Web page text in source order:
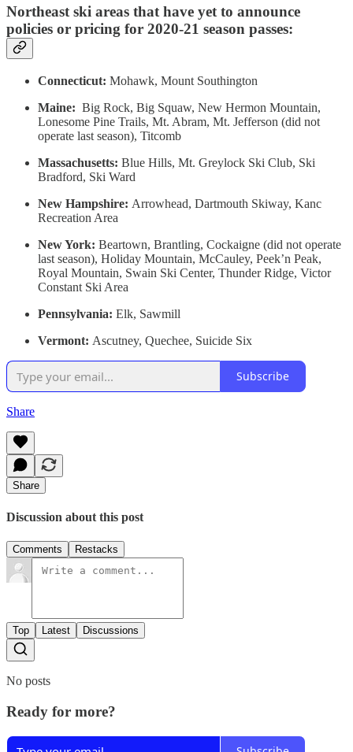
Northeast ski areas that have yet to announce
policies or pricing for 2020-21 season passes:
Connecticut: Mohawk, Mount Southington
Maine: Big Rock, Big Squaw, New Hermon Mountain,
Lonesome Pine Trails, Mt. Abram, Mt. Jefferson (did not
operate last season), Titcomb
Massachusetts: Blue Hills, Mt. Greylock Ski Club, Ski
Bradford, Ski Ward
New Hampshire: Arrowhead, Dartmouth Skiway, Kanc
Recreation Area
New York: Beartown, Brantling, Cockaigne (did not operate
last season), Holiday Mountain, McCauley, Peek’n Peak,
Royal Mountain, Swain Ski Center, Thunder Ridge, Victor
Constant Ski Area
Pennsylvania: Elk, Sawmill
Vermont: Ascutney, Quechee, Suicide Six
Subscribe
Share
Share
Discussion about this post
Comments Restacks
Top Latest Discussions
No posts
Ready for more?